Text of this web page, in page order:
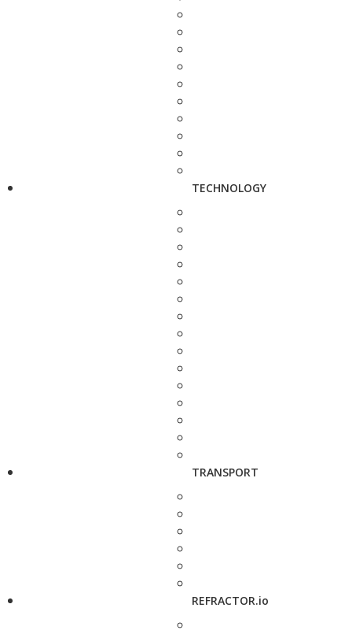
TECHNOLOGY
TRANSPORT
REFRACTOR.io